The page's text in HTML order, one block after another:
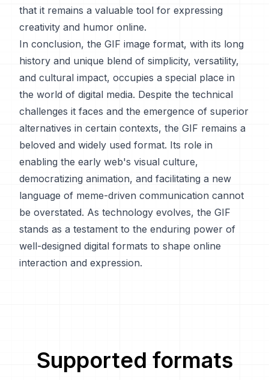
that it remains a valuable tool for expressing
creativity and humor online.
In conclusion, the GIF image format, with its long
history and unique blend of simplicity, versatility,
and cultural impact, occupies a special place in
the world of digital media. Despite the technical
challenges it faces and the emergence of superior
alternatives in certain contexts, the GIF remains a
beloved and widely used format. Its role in
enabling the early web's visual culture,
democratizing animation, and facilitating a new
language of meme-driven communication cannot
be overstated. As technology evolves, the GIF
stands as a testament to the enduring power of
well-designed digital formats to shape online
interaction and expression.
Supported formats